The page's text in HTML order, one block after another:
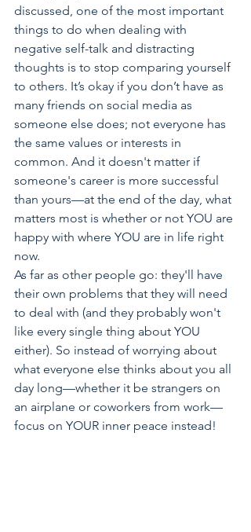
discussed, one of the most important
things to do when dealing with
negative self-talk and distracting
thoughts is to stop comparing yourself
to others. It’s okay if you don’t have as
many friends on social media as
someone else does; not everyone has
the same values or interests in
common. And it doesn't matter if
someone's career is more successful
than yours—at the end of the day, what
matters most is whether or not YOU are
happy with where YOU are in life right
now.
As far as other people go: they'll have
their own problems that they will need
to deal with (and they probably won't
like every single thing about YOU
either). So instead of worrying about
what everyone else thinks about you all
day long—whether it be strangers on
an airplane or coworkers from work—
focus on YOUR inner peace instead!